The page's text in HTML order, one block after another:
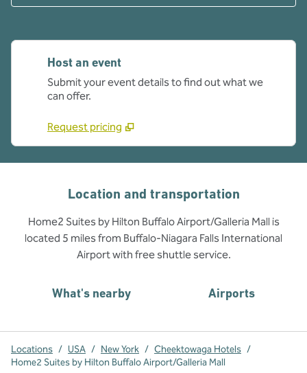
Host an event
Submit your event details to find out what we
can offer.
Request pricing
Location and transportation
Home2 Suites by Hilton Buffalo Airport/Galleria Mall is
located 5 miles from Buffalo-Niagara Falls International
Airport with free shuttle service.
What's nearby Airports
Locations / USA / New York / Cheektowaga Hotels /
Home2 Suites by Hilton Buffalo Airport/Galleria Mall